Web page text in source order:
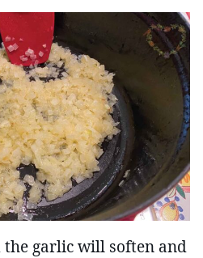
the garlic will soften and